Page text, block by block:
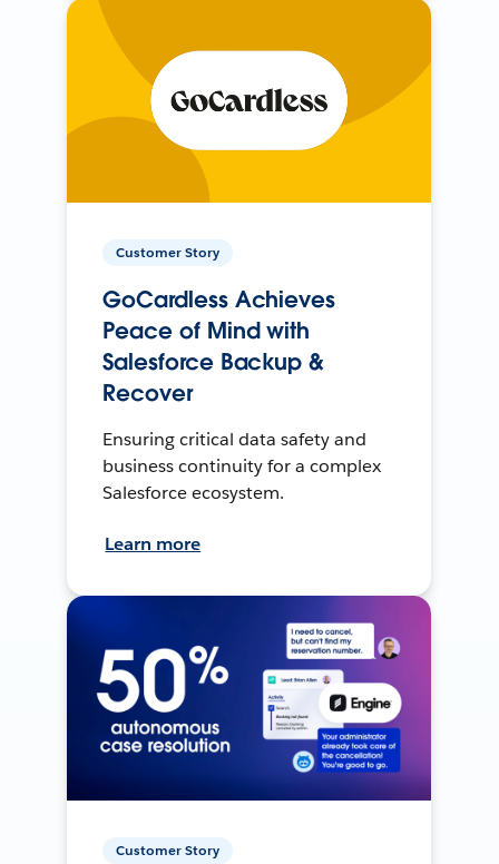
Customer Story
GoCardless Achieves
Peace of Mind with
Salesforce Backup &
Recover
Ensuring critical data safety and
business continuity for a complex
Salesforce ecosystem.
Learn more
Customer Story